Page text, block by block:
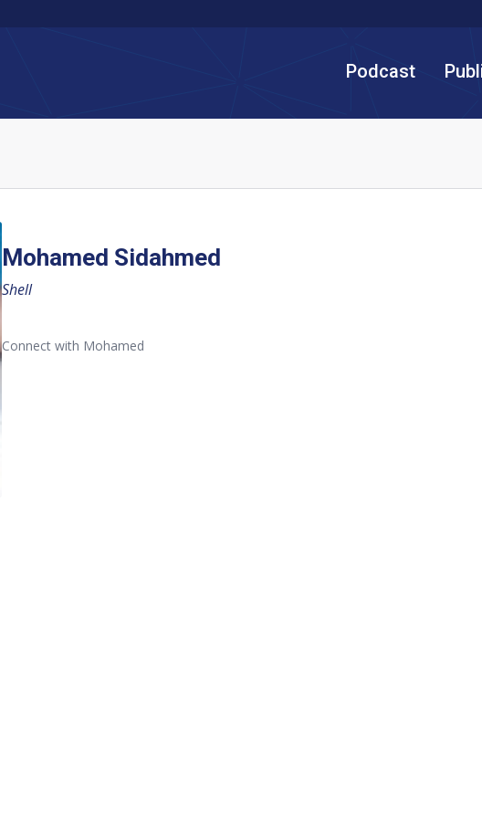
Podcast
Mohamed Sidahmed
Shell
Connect with Mohamed